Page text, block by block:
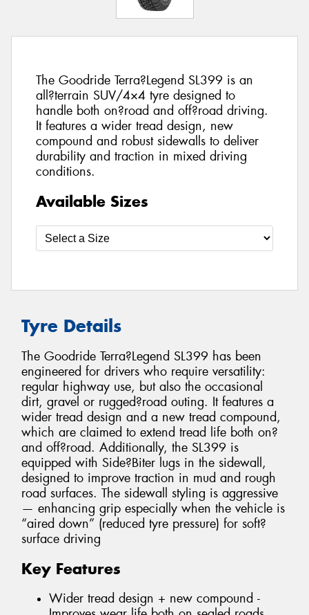
The Goodride Terra?Legend SL399 is an
all?terrain SUV/4×4 tyre designed to
handle both on?road and off?road driving.
It features a wider tread design, new
compound and robust sidewalls to deliver
durability and traction in mixed driving
conditions.
Available Sizes
Tyre Details
The Goodride Terra?Legend SL399 has been
engineered for drivers who require versatility:
regular highway use, but also the occasional
dirt, gravel or rugged?road outing. It features a
wider tread design and a new tread compound,
which are claimed to extend tread life both on?
and off?road. Additionally, the SL399 is
equipped with Side?Biter lugs in the sidewall,
designed to improve traction in mud and rough
road surfaces. The sidewall styling is aggressive
— enhancing grip especially when the vehicle is
“aired down” (reduced tyre pressure) for soft?
surface driving
Key Features
Wider tread design + new compound -